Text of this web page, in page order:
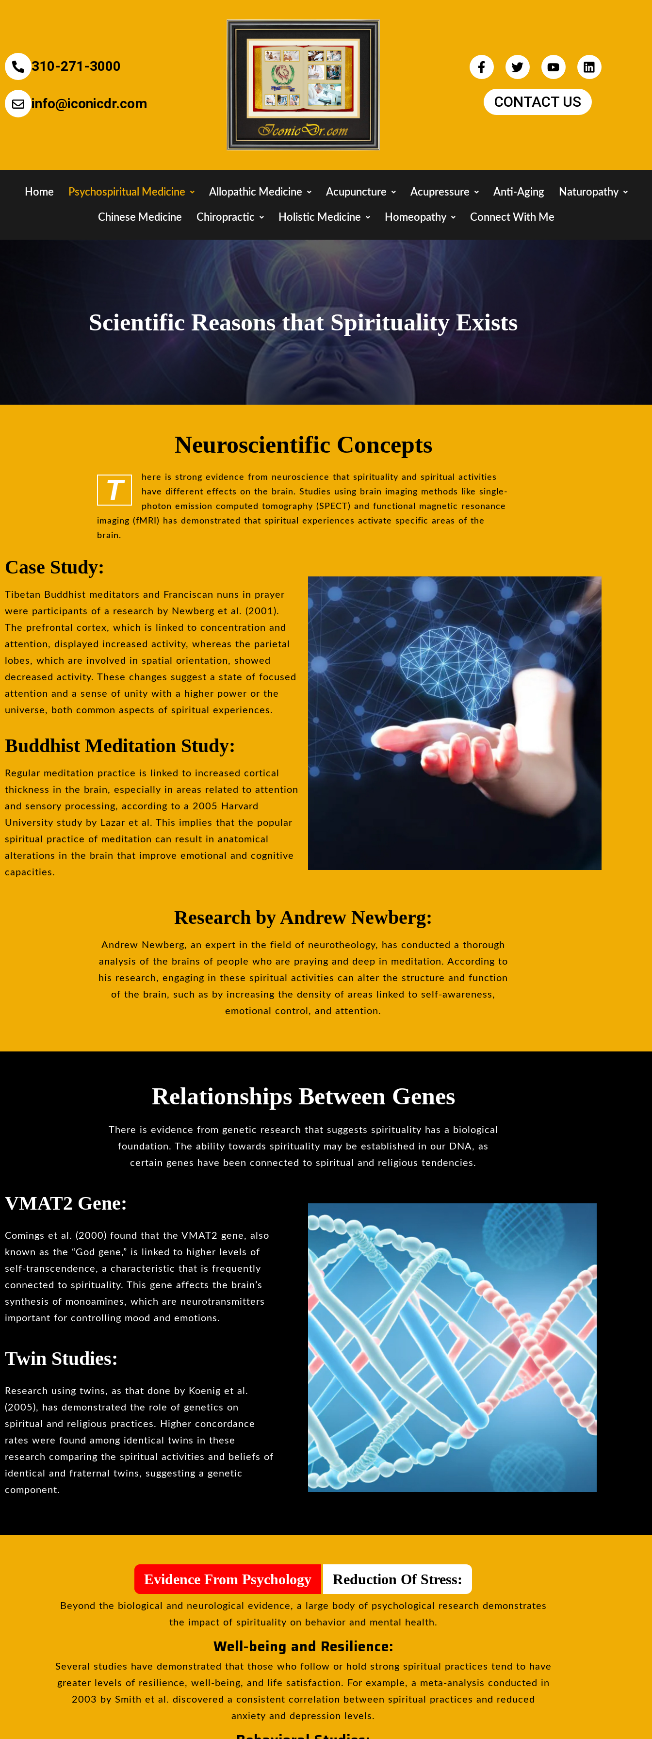
310-271-3000
info@iconicdr.com CONTACT US
Home Psychospiritual Medicine Allopathic Medicine Acupuncture Acupressure Anti-Aging Naturopathy
Chinese Medicine Chiropractic Holistic Medicine Homeopathy Connect With Me
Scientific Reasons that Spirituality Exists
Neuroscientific Concepts
There is strong evidence from neuroscience that spirituality and spiritual activities
have different effects on the brain. Studies using brain imaging methods like single-
photon emission computed tomography (SPECT) and functional magnetic resonance
imaging (fMRI) has demonstrated that spiritual experiences activate specific areas of the
brain.
Case Study:
Tibetan Buddhist meditators and Franciscan nuns in prayer
were participants of a research by Newberg et al. (2001).
The prefrontal cortex, which is linked to concentration and
attention, displayed increased activity, whereas the parietal
lobes, which are involved in spatial orientation, showed
decreased activity. These changes suggest a state of focused
attention and a sense of unity with a higher power or the
universe, both common aspects of spiritual experiences.
Buddhist Meditation Study:
Regular meditation practice is linked to increased cortical
thickness in the brain, especially in areas related to attention
and sensory processing, according to a 2005 Harvard
University study by Lazar et al. This implies that the popular
spiritual practice of meditation can result in anatomical
alterations in the brain that improve emotional and cognitive
capacities.
Research by Andrew Newberg:
Andrew Newberg, an expert in the field of neurotheology, has conducted a thorough
analysis of the brains of people who are praying and deep in meditation. According to
his research, engaging in these spiritual activities can alter the structure and function
of the brain, such as by increasing the density of areas linked to self-awareness,
emotional control, and attention.
Relationships Between Genes
There is evidence from genetic research that suggests spirituality has a biological
foundation. The ability towards spirituality may be established in our DNA, as
certain genes have been connected to spiritual and religious tendencies.
VMAT2 Gene:
Comings et al. (2000) found that the VMAT2 gene, also
known as the “God gene,” is linked to higher levels of
self-transcendence, a characteristic that is frequently
connected to spirituality. This gene affects the brain’s
synthesis of monoamines, which are neurotransmitters
important for controlling mood and emotions.
Twin Studies:
Research using twins, as that done by Koenig et al.
(2005), has demonstrated the role of genetics on
spiritual and religious practices. Higher concordance
rates were found among identical twins in these
research comparing the spiritual activities and beliefs of
identical and fraternal twins, suggesting a genetic
component.
Evidence From Psychology Reduction Of Stress:
Beyond the biological and neurological evidence, a large body of psychological research demonstrates
the impact of spirituality on behavior and mental health.
Well-being and Resilience:
Several studies have demonstrated that those who follow or hold strong spiritual practices tend to have
greater levels of resilience, well-being, and life satisfaction. For example, a meta-analysis conducted in
2003 by Smith et al. discovered a consistent correlation between spiritual practices and reduced
anxiety and depression levels.